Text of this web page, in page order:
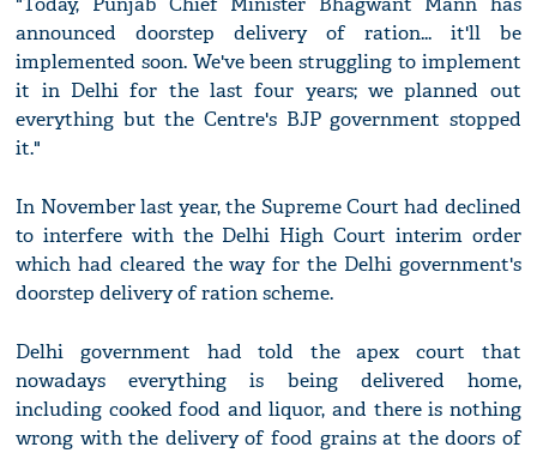
announced doorstep delivery of ration... it'll be
implemented soon. We've been struggling to implement
it in Delhi for the last four years; we planned out
everything but the Centre's BJP government stopped
it."
In November last year, the Supreme Court had declined
to interfere with the Delhi High Court interim order
which had cleared the way for the Delhi government's
doorstep delivery of ration scheme.
Delhi government had told the apex court that
nowadays everything is being delivered home,
including cooked food and liquor, and there is nothing
wrong with the delivery of food grains at the doors of